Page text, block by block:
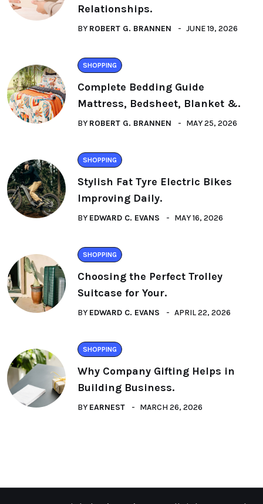
Relationships.
BY ROBERT G. BRANNEN JUNE 19, 2026
SHOPPING
Complete Bedding Guide
Mattress, Bedsheet, Blanket &.
BY ROBERT G. BRANNEN MAY 25, 2026
SHOPPING
Stylish Fat Tyre Electric Bikes
Improving Daily.
BY EDWARD C. EVANS MAY 16, 2026
SHOPPING
Choosing the Perfect Trolley
Suitcase for Your.
BY EDWARD C. EVANS APRIL 22, 2026
SHOPPING
Why Company Gifting Helps in
Building Business.
BY EARNEST MARCH 26, 2026